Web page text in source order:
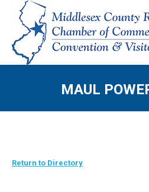
MAUL
Return to Directory